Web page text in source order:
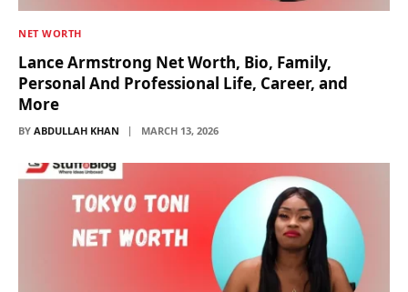
NET WORTH
Lance Armstrong Net Worth, Bio, Family,
Personal And Professional Life, Career, and
More
BY ABDULLAH KHAN MARCH 13, 2026